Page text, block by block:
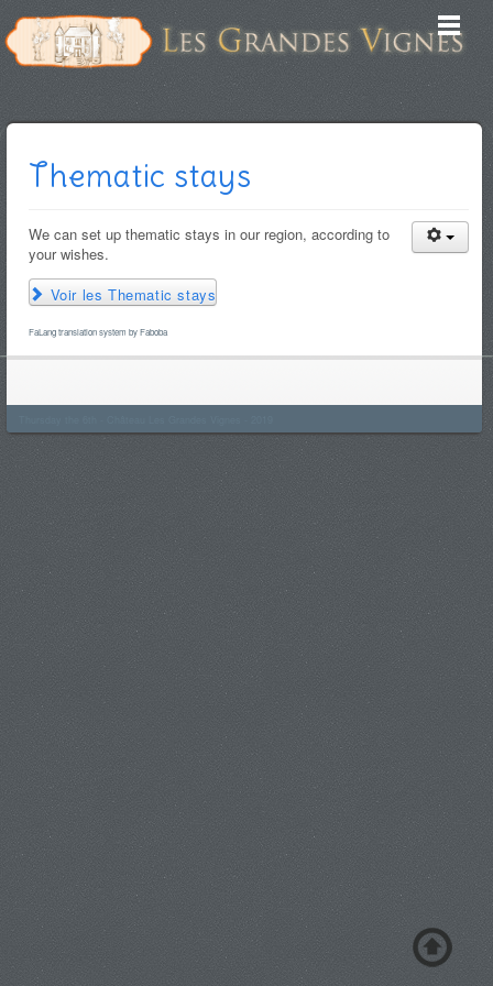
Thematic stays
We can set up thematic stays in our region, according to
your wishes.
Voir les Thematic stays
FaLang translation system by Faboba